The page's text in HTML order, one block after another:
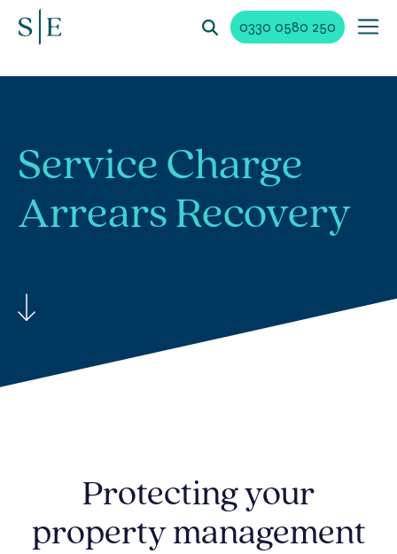
0330 0580 250
Service Charge
Arrears Recovery
Protecting your
property management